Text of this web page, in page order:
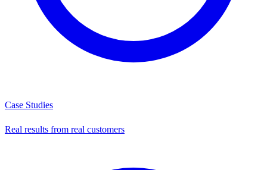
Case Studies
Real results from real customers